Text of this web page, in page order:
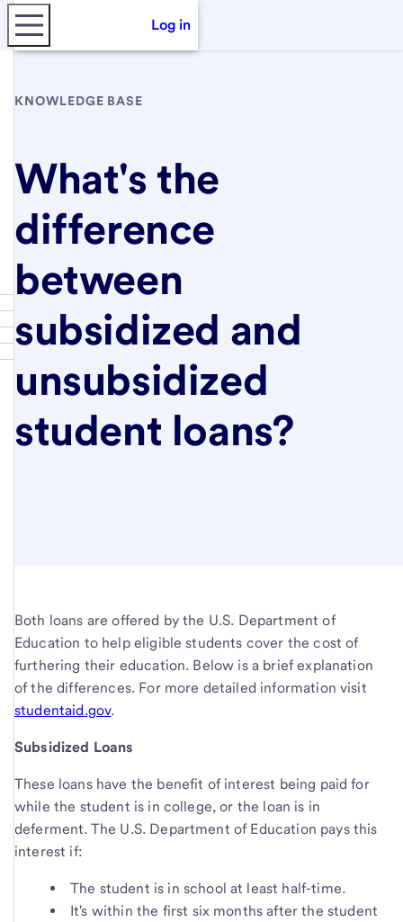
Log in
KNOWLEDGE BASE
What's the
difference
between
subsidized and
unsubsidized
student loans?
Both loans are offered by the U.S. Department of
Education to help eligible students cover the cost of
furthering their education. Below is a brief explanation
of the differences. For more detailed information visit
studentaid.gov.
Subsidized Loans
These loans have the benefit of interest being paid for
while the student is in college, or the loan is in
deferment. The U.S. Department of Education pays this
interest if:
The student is in school at least half-time.
It's within the first six months after the student